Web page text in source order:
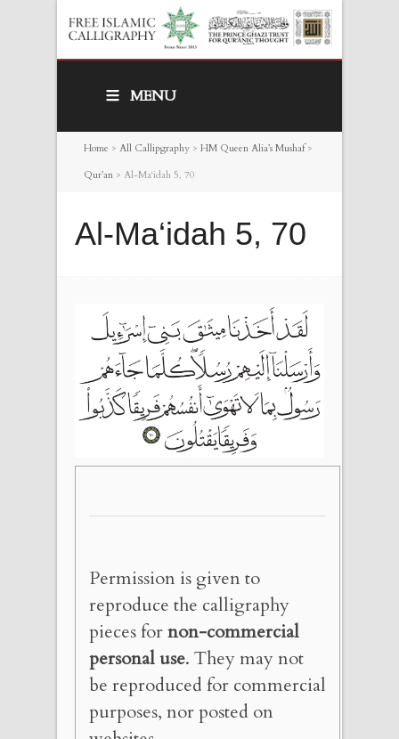
MENU
Home > All Callipgraphy > HM Queen Alia’s Mushaf>
Qur’an > Al-Ma‘idah 5, 70
Al-Ma‘idah 5, 70
Permission is given to
reproduce the calligraphy
pieces fornon-commercial
personal use. They may not
be reproduced for commercial
purposes, nor posted on